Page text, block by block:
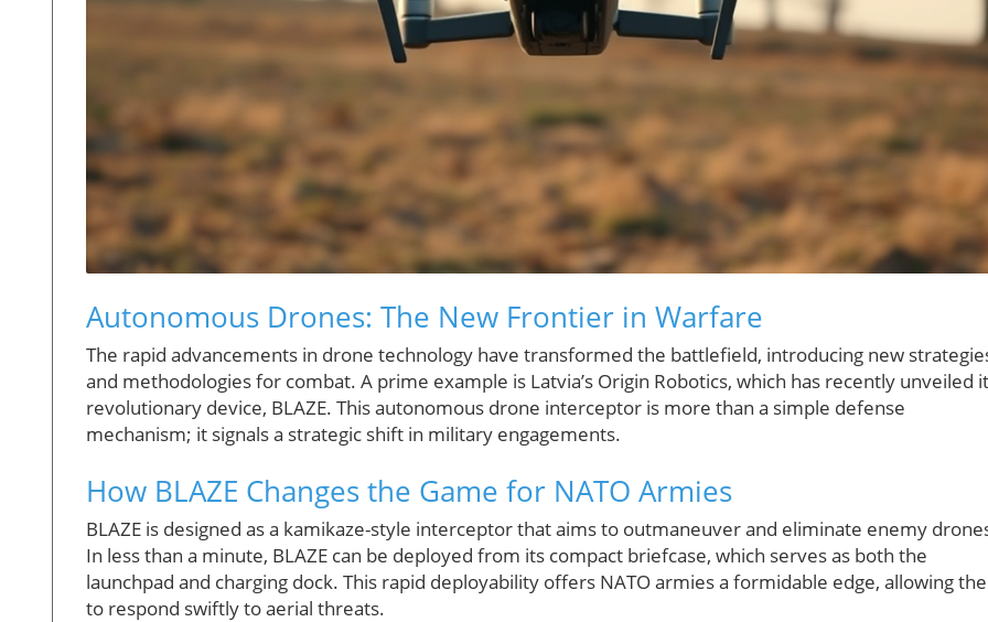
Autonomous Drones: The New Frontier in Warfare
The rapid advancements in drone technology have transformed the battlefield, introducing new
and methodologies for combat. A prime example is Latvia’s Origin Robotics, which has recently unveiled
revolutionary device, BLAZE. This autonomous drone interceptor is more than a simple defense
mechanism; it signals a strategic shift in military engagements.
How BLAZE Changes the Game for NATO Armies
BLAZE is designed as a kamikaze-style interceptor that aims to outmaneuver and eliminate enemy
In less than a minute, BLAZE can be deployed from its compact briefcase, which serves as both the
launchpad and charging dock. This rapid deployability offers NATO armies a formidable edge, allowing
to respond swiftly to aerial threats.